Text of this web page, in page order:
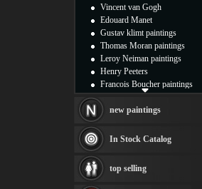
Vincent van Gogh
Edouard Manet
Gustav klimt paintings
Thomas Moran paintings
Leroy Neiman paintings
Henry Peeters
Francois Boucher paintings
Thomas Kinkade paintings
Fabian Perez paintings
Albert Bierstadt
canvas print
Frederic Edwin Church
new paintings
In Stock Catalog
top selling